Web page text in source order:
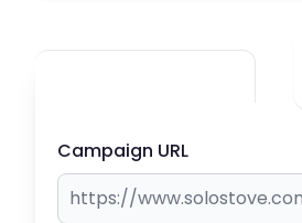
Campaign URL